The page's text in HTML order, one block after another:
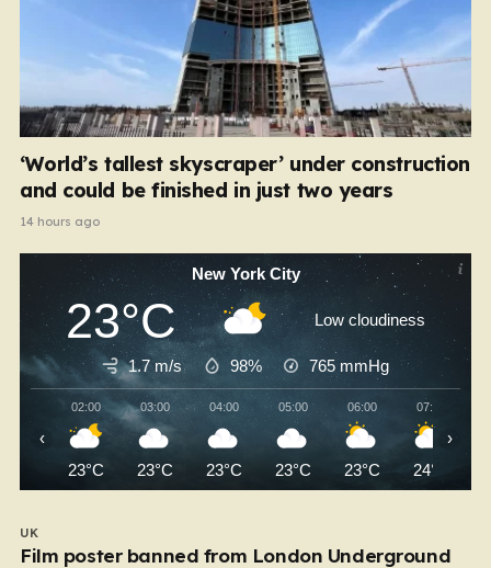
‘World’s tallest skyscraper’ under construction
and could be finished in just two years
14 hours ago
New York City
23°C Low cloudiness
1.7 m/s 98% 765 mmHg
02:00
23°C
03:00
23°C
04:00
23°C
05:00
23°C
06:00
23°C
07:00
24°C
‹ ›
UK
Film poster banned from London Underground